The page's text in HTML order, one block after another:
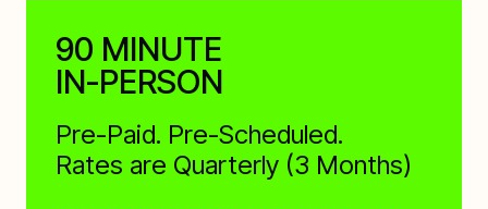
90 MINUTE
IN-PERSON
Pre-Paid. Pre-Scheduled.
Rates are Quarterly (3 Months)